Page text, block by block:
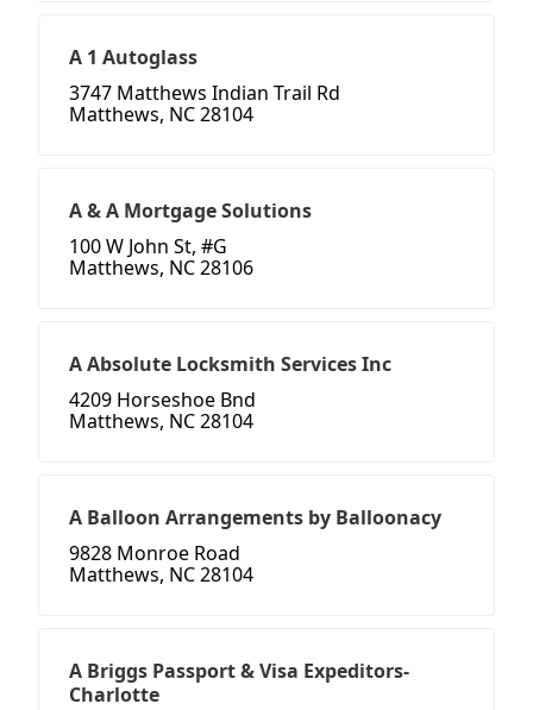
A 1 Autoglass
3747 Matthews Indian Trail Rd
Matthews, NC 28104
A & A Mortgage Solutions
100 W John St, #G
Matthews, NC 28106
A Absolute Locksmith Services Inc
4209 Horseshoe Bnd
Matthews, NC 28104
A Balloon Arrangements by Balloonacy
9828 Monroe Road
Matthews, NC 28104
A Briggs Passport & Visa Expeditors-
Charlotte